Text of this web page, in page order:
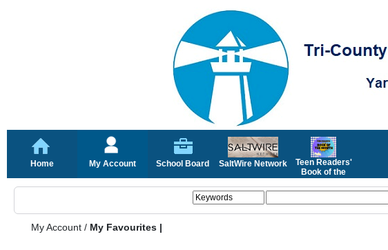
Home My Account School Board SaltWire Network
Teen Readers'
Book of the
My Account / My Favourites |